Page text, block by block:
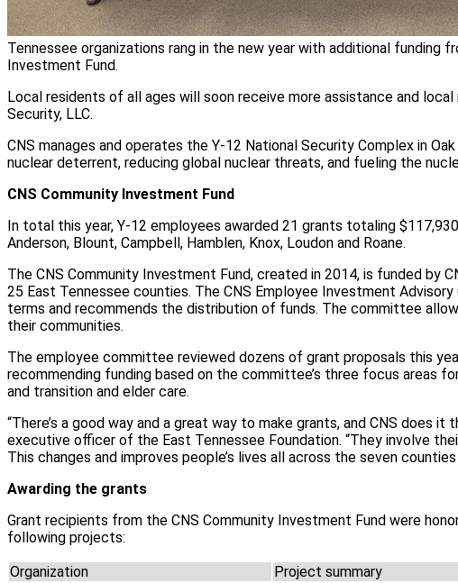
Tennessee organizations rang in the new year with additional funding
Investment Fund.
Local residents of all ages will soon receive more assistance and
Security, LLC.
CNS manages and operates the Y-12 National Security Complex in
nuclear deterrent, reducing global nuclear threats, and fueling the
CNS Community Investment Fund
In total this year, Y-12 employees awarded 21 grants totaling
Anderson, Blount, Campbell, Hamblen, Knox, Loudon and Roane.
The CNS Community Investment Fund, created in 2014, is funded by
25 East Tennessee counties. The CNS Employee Investment
terms and recommends the distribution of funds. The committee
their communities.
The employee committee reviewed dozens of grant proposals this
recommending funding based on the committee’s three focus areas
and transition and elder care.
“There’s a good way and a great way to make grants, and CNS does
executive officer of the East Tennessee Foundation. “They involve
This changes and improves people’s lives all across the seven
Awarding the grants
Grant recipients from the CNS Community Investment Fund were
following projects:
Organization
Project summary